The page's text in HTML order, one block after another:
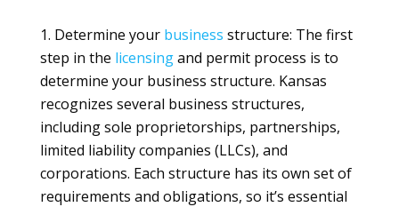
Determine your business structure: The first
step in the licensingand permit process is to
determine your business structure. Kansas
recognizes several business structures,
including sole proprietorships, partnerships,
limited liability companies (LLCs), and
corporations. Each structure has its own set of
requirements and obligations, so it’s essential